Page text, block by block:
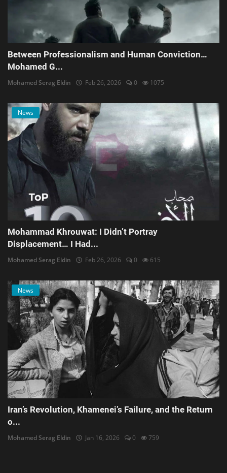
Between Professionalism and Human Conviction…
Mohamed G...
Mohamed Serag Eldin Feb 26, 2026 0 1075
News
Mohammad Khrouwat: I Didn’t Portray
Displacement… I Had...
Mohamed Serag Eldin Feb 26, 2026 0 615
News
Iran’s Revolution, Khamenei’s Failure, and the Return
o...
Mohamed Serag Eldin Jan 16, 2026 0 759